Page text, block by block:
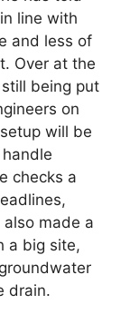
line with
and less of
Over at the
being put
on
will be
checks a
made a
a big site,
drain.